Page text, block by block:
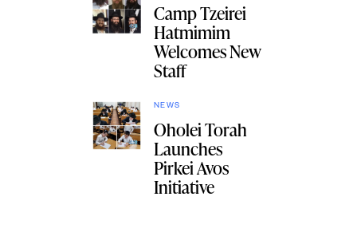
Camp Tzeirei
Hatmimim
Welcomes New
Staff
NEWS
Oholei Torah
Launches
Pirkei Avos
Initiative